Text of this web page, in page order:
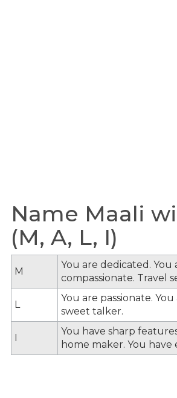
Name Maali
(M, A, L, I)
M
You are dedicated. You
compassionate. Travel
L
You are passionate.
sweet talker.
I
You have sharp
home maker. You